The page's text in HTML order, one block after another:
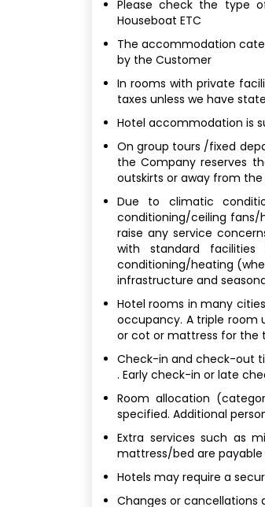
Please check the type
Houseboat ETC
The accommodation
by the Customer
In rooms with private
taxes unless we have
Hotel accommodation is
On group tours /fixed
the Company reserves
outskirts or away from
Due to climatic
conditioning/ceiling fans/
raise any service
with standard
conditioning/heating
infrastructure and
Hotel rooms in many
occupancy. A triple room
or cot or mattress for the
Check-in and check-out
. Early check-in or late
Room allocation
specified. Additional
Extra services such as
mattress/bed are
Hotels may require a
Changes or cancellations